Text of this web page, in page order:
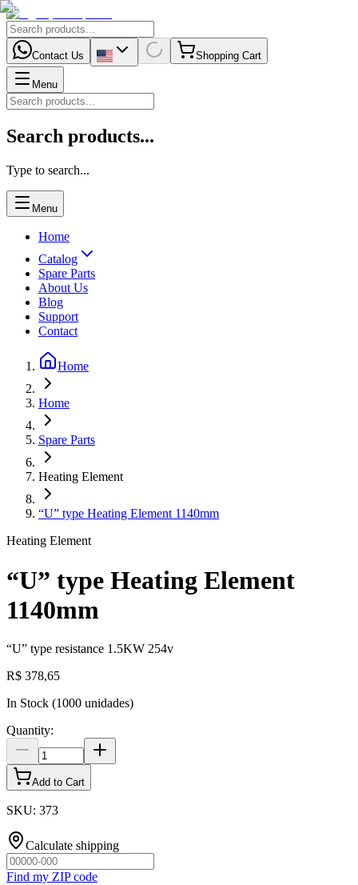
Contact Us Shopping Cart
Menu
Search products...
Type to search...
Menu
Home
Catalog
Spare Parts
About Us
Blog
Support
Contact
Home
Home
Spare Parts
Heating Element
“U” type Heating Element 1140mm
Heating Element
“U” type Heating Element
1140mm
“U” type resistance 1.5KW 254v
R$ 378,65
In Stock (1000 unidades)
Quantity:
Add to Cart
SKU: 373
Calculate shipping
Find my ZIP code